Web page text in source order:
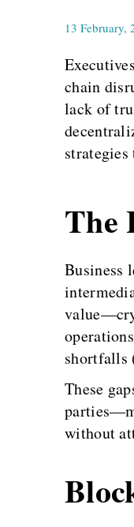
13 February,
chain
lack of
The
Business
shortfalls
These
without